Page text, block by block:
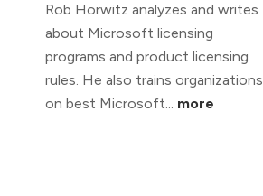
Rob Horwitz analyzes and writes
about Microsoft licensing
programs and product licensing
rules. He also trains organizations
on best Microsoft... more